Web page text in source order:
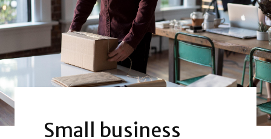
Small business